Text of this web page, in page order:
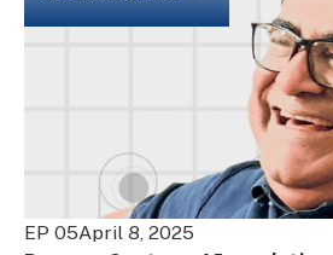
EP 05April 8, 2025